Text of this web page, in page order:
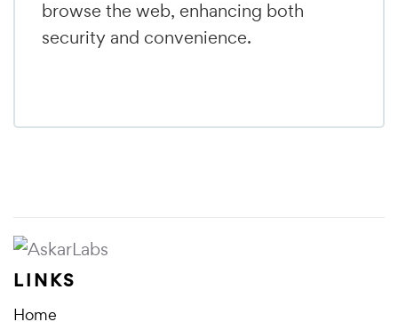
browse the web, enhancing both
security and convenience.
LINKS
Home